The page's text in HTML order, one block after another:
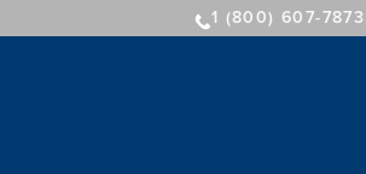
1 (800) 607-7873